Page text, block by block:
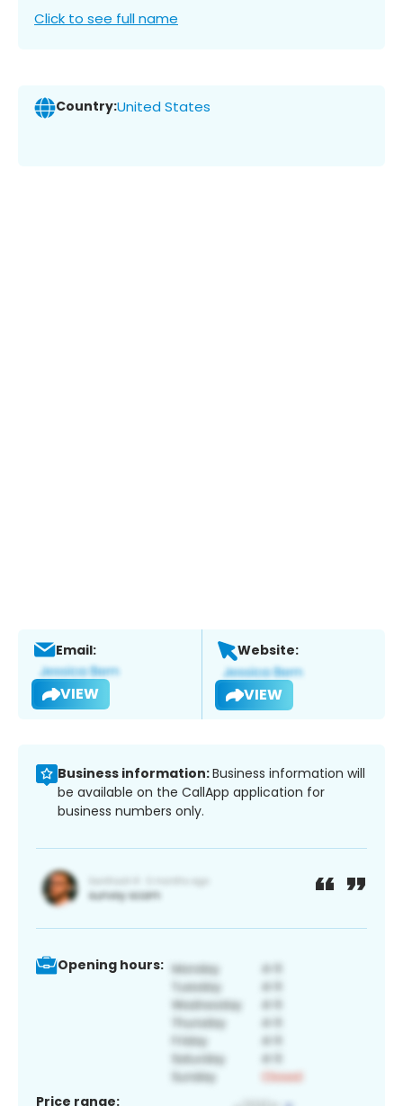
Click to see full name
Country:United States
Email:
VIEW
Website:
VIEW
Business information:Business information will
be available on the CallApp application for
business numbers only.
Opening hours:
Price range: